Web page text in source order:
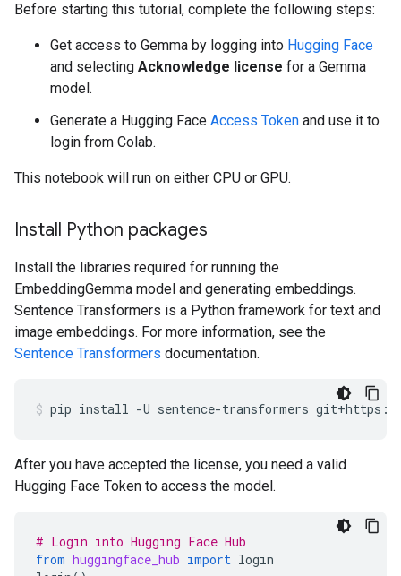
Before starting this tutorial, complete the following steps:
Get access to Gemma by logging into Hugging Face
and selecting Acknowledge license for a Gemma
model.
Generate a Hugging Face Access Token and use it to
login from Colab.
This notebook will run on either CPU or GPU.
Install Python packages
Install the libraries required for running the
EmbeddingGemma model and generating embeddings.
Sentence Transformers is a Python framework for text and
image embeddings. For more information, see the
Sentence Transformers documentation.
pip install -U sentence-transformers git+https://
After you have accepted the license, you need a valid
Hugging Face Token to access the model.
# Login into Hugging Face Hub
from huggingface_hub import login